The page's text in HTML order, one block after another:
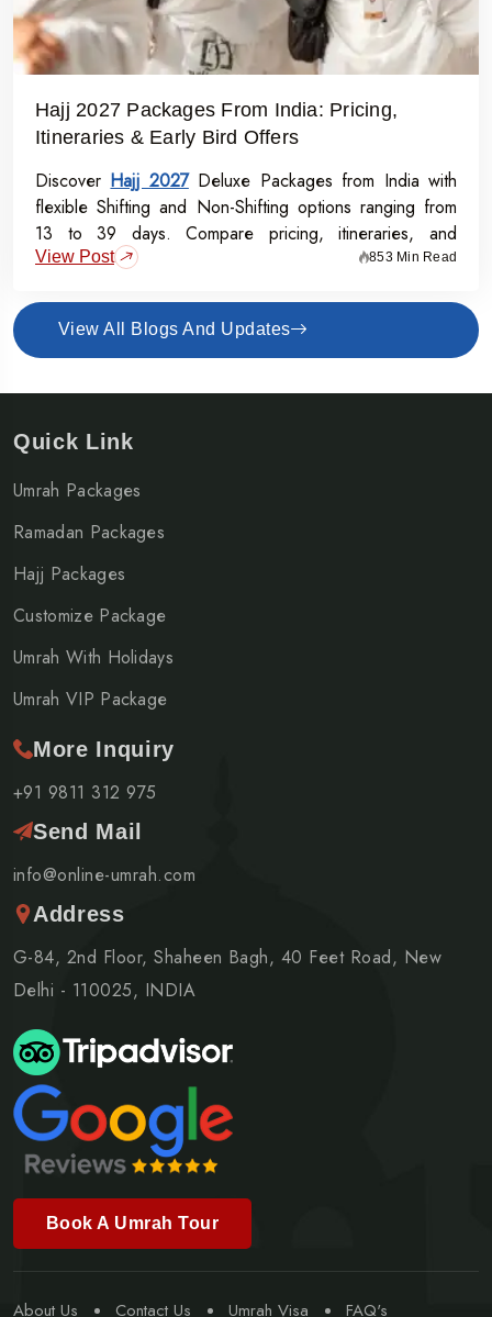
Hajj 2027 Packages From India: Pricing,
Itineraries & Early Bird Offers
Discover Hajj 2027Deluxe Packages from India with
flexible Shifting and Non-Shifting options ranging from
13 to 39 days. Compare pricing, itineraries, and
inclusions, and grab the Early Bird Offer for Rs.50,000
View Post 853 Min Read
View All Blogs And Updates
Quick Link
Umrah Packages
Ramadan Packages
Hajj Packages
Customize Package
Umrah With Holidays
Umrah VIP Package
More Inquiry
+91 9811 312 975
Send Mail
info@online-umrah.com
Address
G-84, 2nd Floor, Shaheen Bagh, 40 Feet Road, New
Delhi - 110025, INDIA
Book A Umrah Tour
About Us Contact Us Umrah Visa FAQ's